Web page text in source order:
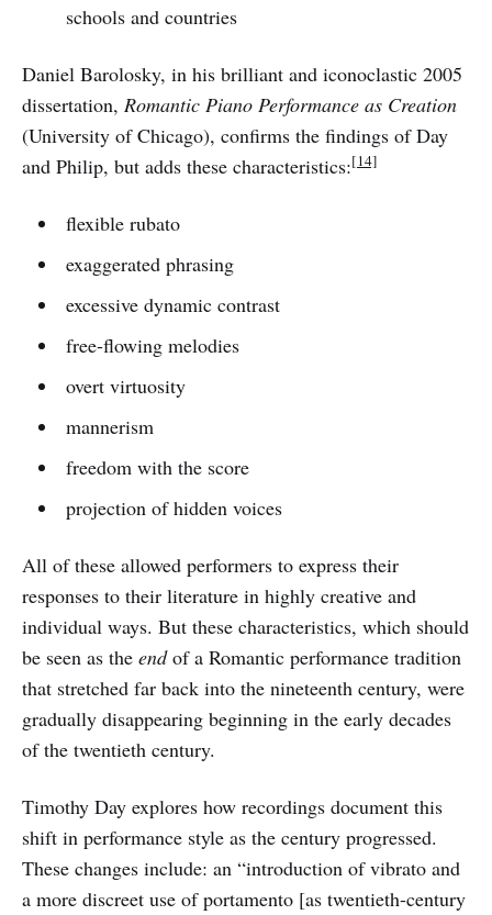
schools and countries
Daniel Barolosky, in his brilliant and iconoclastic 2005
dissertation, Romantic Piano Performance as Creation
(University of Chicago), confirms the findings of Day
and Philip, but adds these characteristics:[14]
flexible rubato
exaggerated phrasing
excessive dynamic contrast
free-flowing melodies
overt virtuosity
mannerism
freedom with the score
projection of hidden voices
All of these allowed performers to express their
responses to their literature in highly creative and
individual ways. But these characteristics, which should
be seen as the endof a Romantic performance tradition
that stretched far back into the nineteenth century, were
gradually disappearing beginning in the early decades
of the twentieth century.
Timothy Day explores how recordings document this
shift in performance style as the century progressed.
These changes include: an “introduction of vibrato and
a more discreet use of portamento [as twentieth-century